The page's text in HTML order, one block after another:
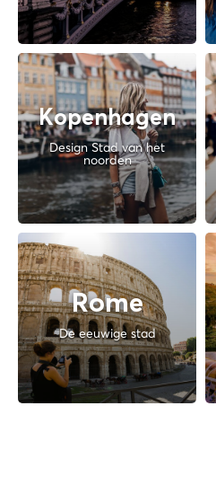
Kopenhagen
Design Stad van het
noorden
Rome
De eeuwige stad